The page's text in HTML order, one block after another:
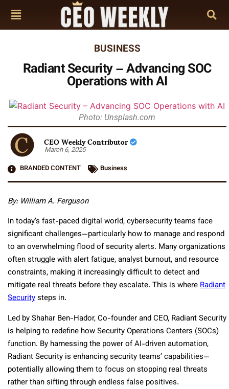
BUSINESS
Radiant Security – Advancing SOC
Operations with AI
Photo: Unsplash.com
CEO Weekly Contributor
March 6, 2025
BRANDED CONTENT
Business
By: William A. Ferguson
In today’s fast-paced digital world, cybersecurity teams face
significant challenges—particularly how to manage and respond
to an overwhelming flood of security alerts. Many organizations
often struggle with alert fatigue, analyst burnout, and resource
constraints, making it increasingly difficult to detect and
mitigate real threats before they escalate. This is whereRadiant
Securitysteps in.
Led by Shahar Ben-Hador, Co-founder and CEO, Radiant Security
is helping to redefine how Security Operations Centers (SOCs)
function. By harnessing the power of AI-driven automation,
Radiant Security is enhancing security teams’ capabilities—
potentially allowing them to focus on stopping real threats
rather than sifting through endless false positives.